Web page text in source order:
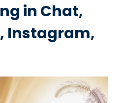
in Chat,
Instagram,